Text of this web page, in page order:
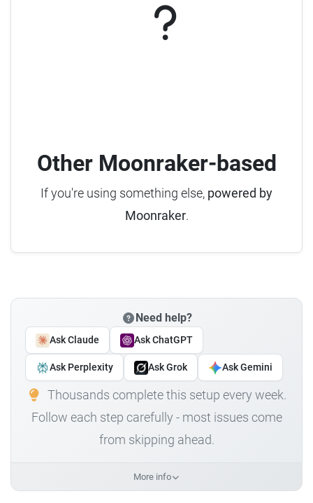
Other Moonraker-based
If you're using something else, powered by
Moonraker.
Need help?
Ask Claude Ask ChatGPT
Ask Perplexity Ask Grok Ask Gemini
Thousands complete this setup every week.
Follow each step carefully - most issues come
from skipping ahead.
More info